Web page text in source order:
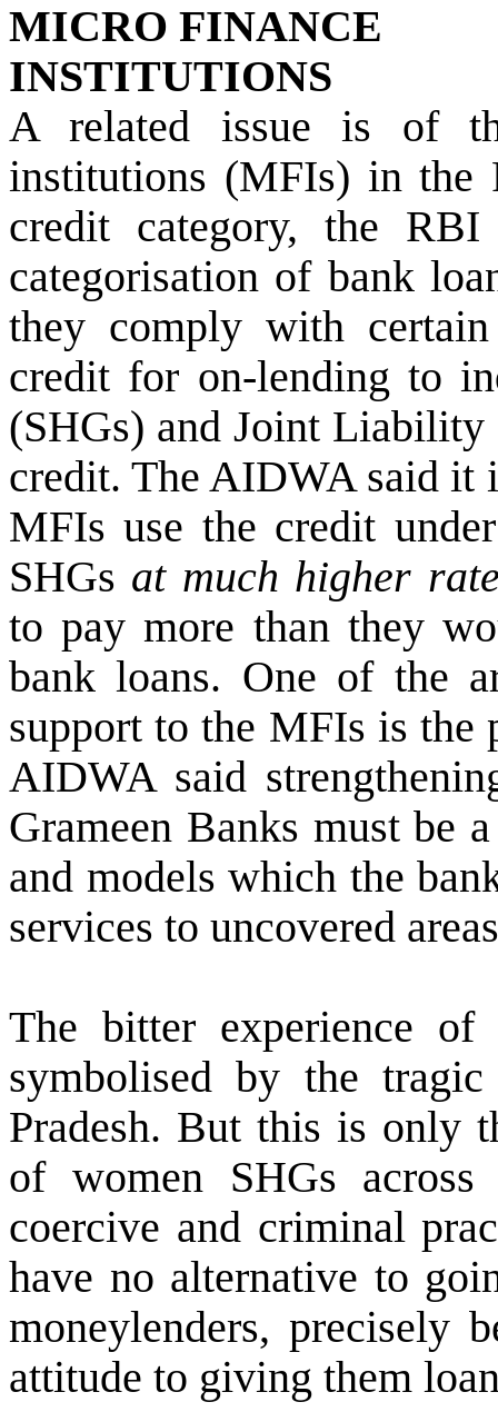
MICRO FINANCE
INSTITUTIONS
A related issue is of
institutions (MFIs) in the
credit category, the
categorisation of bank
they comply with
credit for on-lending to
(SHGs) and Joint
credit. The AIDWA said it
MFIs use the credit
SHGs at much higher
to pay more than they
bank loans. One of the
support to the MFIs is the
AIDWA said
Grameen Banks must be
and models which the
services to uncovered
The bitter experience
symbolised by the
Pradesh. But this is only
of women SHGs
coercive and criminal
have no alternative to
moneylenders, precisely
attitude to giving them